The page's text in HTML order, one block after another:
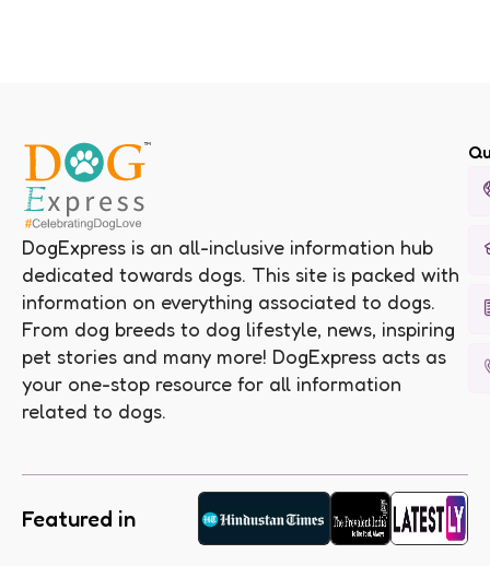
DogExpress is an all-inclusive information hub
dedicated towards dogs. This site is packed with
information on everything associated to dogs.
From dog breeds to dog lifestyle, news, inspiring
pet stories and many more! DogExpress acts as
your one-stop resource for all information
related to dogs.
Featured in